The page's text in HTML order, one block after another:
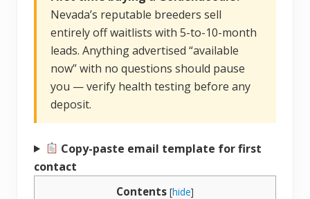
Nevada’s reputable breeders sell
entirely off waitlists with 5-to-10-month
leads. Anything advertised “available
now” with no questions should pause
you — verify health testing before any
deposit.
Copy-paste email template for first
contact
Contents [hide]